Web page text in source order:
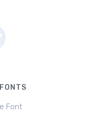
Font